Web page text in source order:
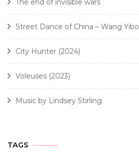
The end of invisible wars
Street Dance of China – Wang Yibo
City Hunter (2024)
Voleuses (2023)
Music by Lindsey Stirling
TAGS